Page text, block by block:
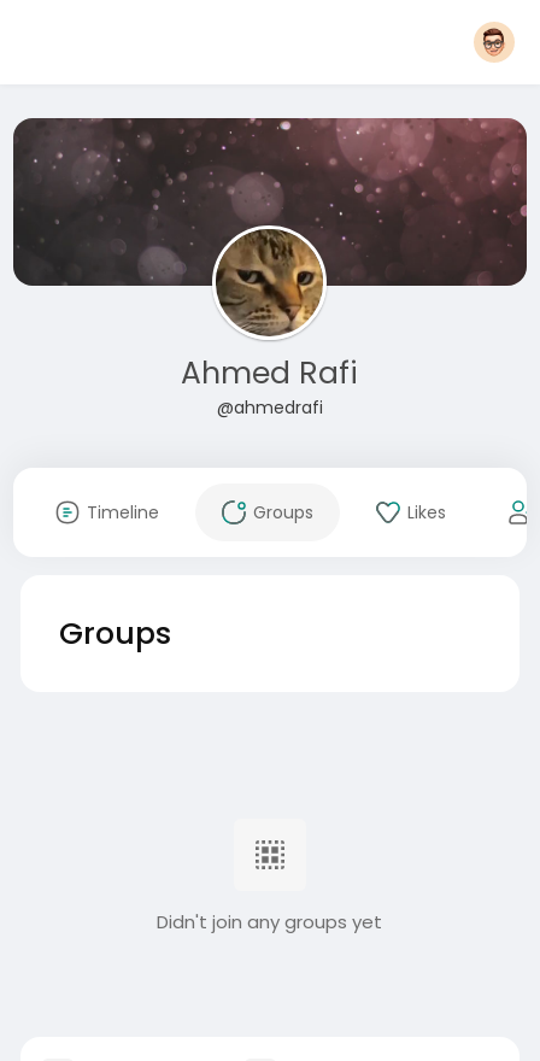
Ahmed Rafi
@ahmedrafi
Timeline Groups Likes
Groups
Didn't join any groups yet